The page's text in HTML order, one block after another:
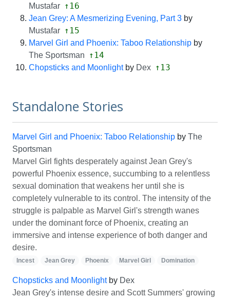
Mustafar ↑16
Jean Grey: A Mesmerizing Evening, Part 3 by
Mustafar ↑15
Marvel Girl and Phoenix: Taboo Relationship by
The Sportsman
↑14
Chopsticks and Moonlightby Dex ↑13
Standalone Stories
Marvel Girl and Phoenix: Taboo Relationship by The
Sportsman
Marvel Girl fights desperately against Jean Grey's
powerful Phoenix essence, succumbing to a relentless
sexual domination that weakens her until she is
completely vulnerable to its control. The intensity of the
struggle is palpable as Marvel Girl's strength wanes
under the dominant force of Phoenix, creating an
immersive and intense experience of both danger and
desire.
Incest Jean Grey Phoenix Marvel Girl Domination
Chopsticks and Moonlightby Dex
Jean Grey's intense desire and Scott Summers' growing